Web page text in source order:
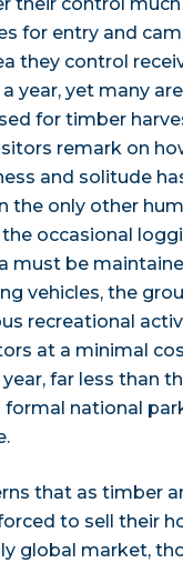
for entry and
they control
year, yet many
for timber
remark on
and solitude
the only other
occasional
must be
vehicles, the
recreational
at a minimal
far less than
formal national
that as timber
to sell their
global market,